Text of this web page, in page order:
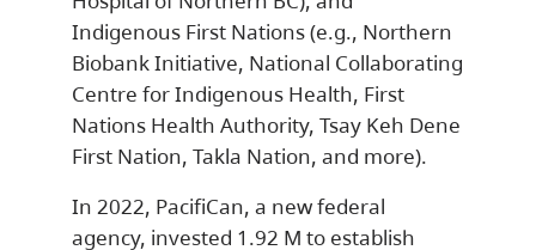
Indigenous First Nations (e.g., Northern
Biobank Initiative, National Collaborating
Centre for Indigenous Health, First
Nations Health Authority, Tsay Keh Dene
First Nation, Takla Nation, and more).
In 2022, PacifiCan, a new federal
agency, invested 1.92 M to establish